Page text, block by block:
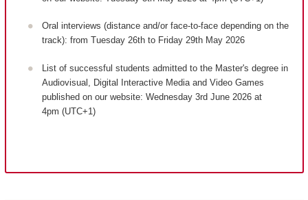
Oral interviews (distance and/or face-to-face depending on the
track): from Tuesday 26th to Friday 29th May 2026
List of successful students admitted to the Master's degree in
Audiovisual, Digital Interactive Media and Video Games
published on our website: Wednesday 3rd June 2026 at
4pm (UTC+1)